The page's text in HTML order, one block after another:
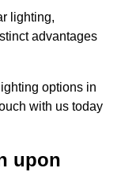
lighting,
advantages
options in
with us today
upon